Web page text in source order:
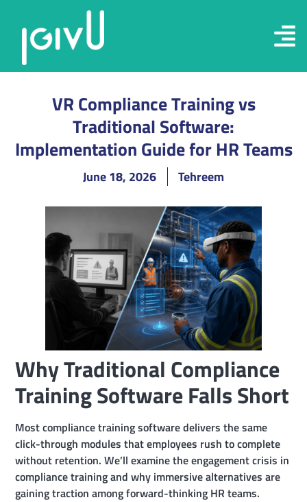
VR Compliance Training vs
Traditional Software:
Implementation Guide for HR Teams
June 18, 2026 Tehreem
Why Traditional Compliance
Training Software Falls Short
Most compliance training software delivers the same
click-through modules that employees rush to complete
without retention. We’ll examine the engagement crisis in
compliance training and why immersive alternatives are
gaining traction among forward-thinking HR teams.